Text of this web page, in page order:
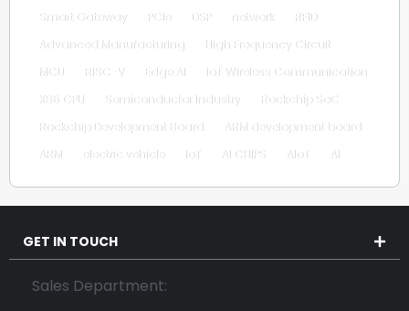
Smart Gateway
PCIe DSP network
RFID
Advanced Manufacturing
High Frequency Circuit
MCU
RISC-V Edge AI
IoT Wireless Communication
X86 CPU
Semiconductor Industry
Rockchip SoC
Rockchip Development Board
ARM development board
ARM
electric vehicle IoT AI CHIPS AIoT AI
GET IN TOUCH
Sales Department: